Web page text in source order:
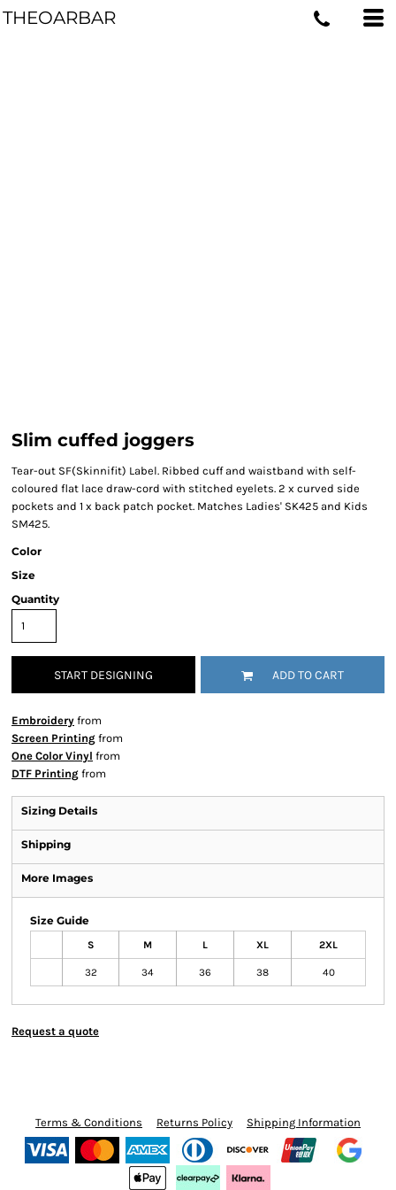
THEOARBAR
Slim cuffed joggers
Tear-out SF(Skinnifit) Label. Ribbed cuff and waistband with self-
coloured flat lace draw-cord with stitched eyelets. 2 x curved side
pockets and 1 x back patch pocket. Matches Ladies' SK425 and Kids
SM425.
Color
Size
Quantity
START DESIGNING ADD TO CART
Embroidery from
Screen Printing from
One Color Vinyl from
DTF Printing from
Sizing Details
Shipping
More Images
Size Guide
S M L XL 2XL
32 34 36 38 40
Request a quote
Terms & Conditions Returns Policy Shipping Information